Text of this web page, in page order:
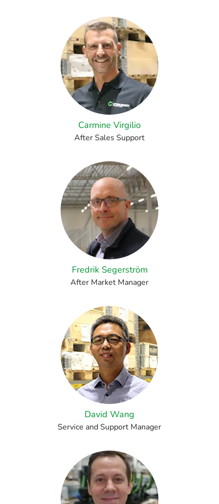
Carmine Virgilio
After Sales Support
Fredrik Segerström
After Market Manager
David Wang
Service and Support Manager